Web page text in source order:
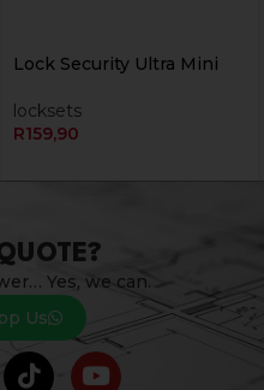
Lock Security Ultra Mini
locksets
R159,90
Yes, we can.
Us